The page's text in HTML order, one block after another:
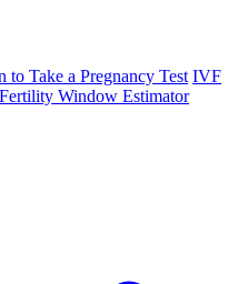
to Take a Pregnancy Test IVF
Fertility Window Estimator